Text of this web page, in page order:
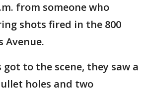
from someone who
shots fired in the 800
Avenue.
to the scene, they saw a
holes and two